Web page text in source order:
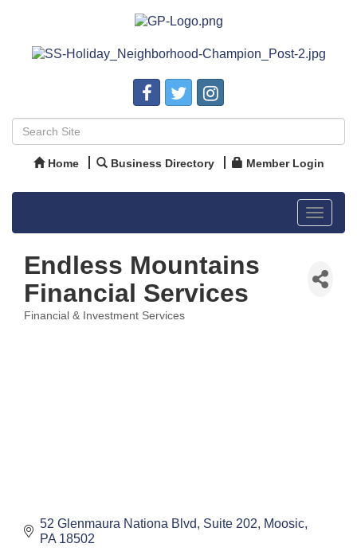
Home Business Directory Member Login
Toggle
Endless Mountains
Financial Services
Financial & Investment Services
52 Glenmaura Nationa Blvd Suite 202
Moosic
PA 18502